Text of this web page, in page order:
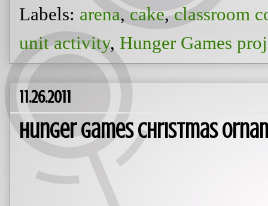
Labels: arena,cake,classroom
unit activity, Hunger Games
11.26.2011
Hunger Games Christmas